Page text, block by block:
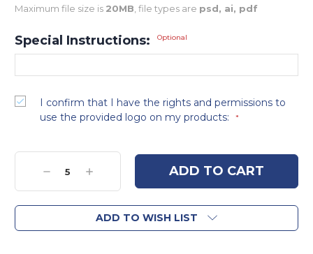
Maximum file size is 20MB , file types are psd, ai, pdf
Special Instructions: Optional
I confirm that I have the rights and permissions to
use the provided logo on my products:
*
Current
Stock:DecreaseIncrease
ADD TO WISH LIST